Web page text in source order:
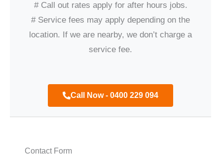
# Call out rates apply for after hours jobs.
# Service fees may apply depending on the
location. If we are nearby, we don’t charge a
service fee.
Call Now - 0400 229 094
Contact Form